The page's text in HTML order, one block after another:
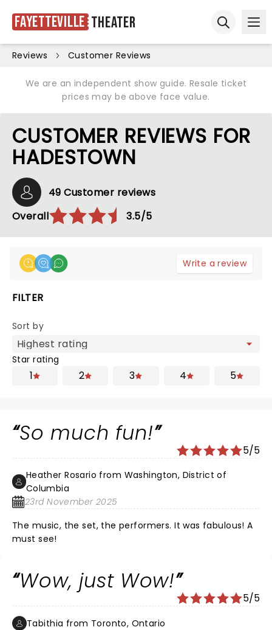
Fayetteville Theater
Reviews Customer Reviews
We are an independent show guide. Resale ticket
prices may be above face value.
CUSTOMER REVIEWS FOR
HADESTOWN
49 Customer reviews
Overall
3.5/5
Write a review
FILTER
Sort by
Star rating
1 2 3 4 5
So much fun!
5/5
Heather Rosario from Washington, District of
Columbia
23rd November 2025
The music, the set, the performers. It was fabulous! A
must see!
Wow, just Wow!
5/5
Tabithia from Toronto, Ontario